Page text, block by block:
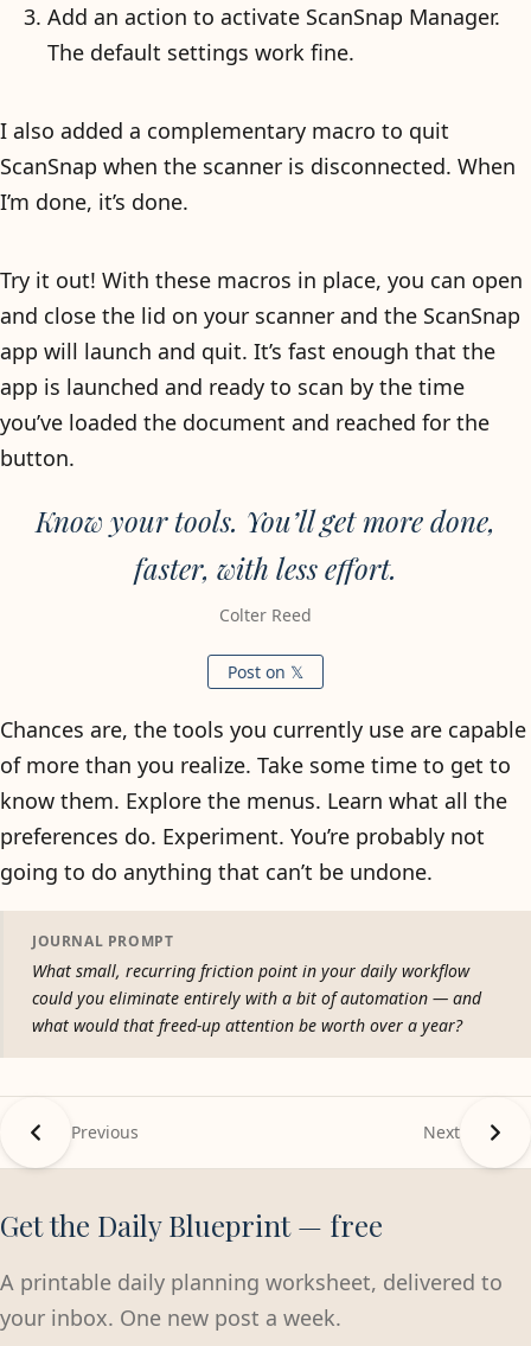
Add an action to activate ScanSnap Manager.
The default settings work fine.
I also added a complementary macro to quit
ScanSnap when the scanner is disconnected. When
I’m done, it’s done.
Try it out! With these macros in place, you can open
and close the lid on your scanner and the ScanSnap
app will launch and quit. It’s fast enough that the
app is launched and ready to scan by the time
you’ve loaded the document and reached for the
button.
Know your tools. You’ll get more done,
faster, with less effort.
Colter Reed
Post on 𝕏
Chances are, the tools you currently use are capable
of more than you realize. Take some time to get to
know them. Explore the menus. Learn what all the
preferences do. Experiment. You’re probably not
going to do anything that can’t be undone.
JOURNAL PROMPT
What small, recurring friction point in your daily workflow
could you eliminate entirely with a bit of automation — and
what would that freed-up attention be worth over a year?
Previous Next
Get the Daily Blueprint — free
A printable daily planning worksheet, delivered to
your inbox. One new post a week.